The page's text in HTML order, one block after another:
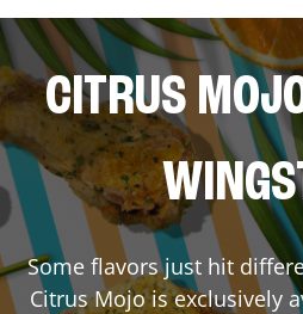
CITRUS
Some flavors just hit
Citrus Mojo is exclusively